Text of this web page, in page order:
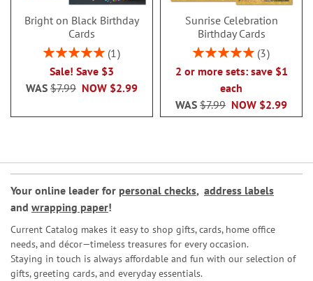
Bright on Black Birthday
Cards
Rating:
1
Sale! Save $3
NOW $2.99
WAS $7.99
Sunrise Celebration
Birthday Cards
Rating:
3
2 or more sets: save $1
each
NOW $2.99
WAS $7.99
Your online leader for personal checks, address labels
and wrapping paper!
Current Catalog makes it easy to shop gifts, cards, home office
needs, and décor—timeless treasures for every occasion.
Staying in touch is always affordable and fun with our selection of
gifts, greeting cards, and everyday essentials.